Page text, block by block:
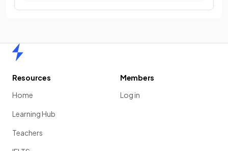
Resources
Home
Learning Hub
Teachers
Members
Log in